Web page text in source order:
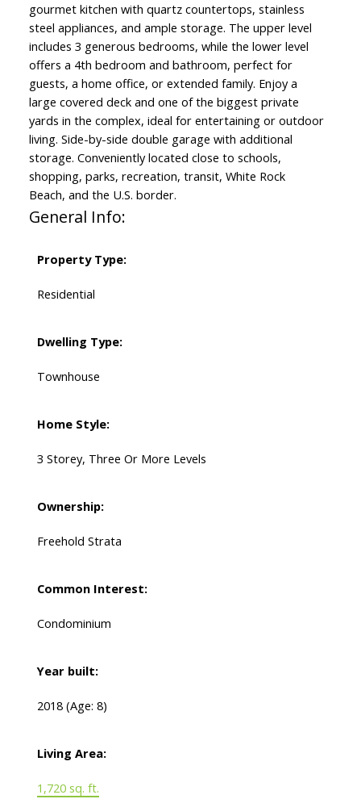
gourmet kitchen with quartz countertops, stainless
steel appliances, and ample storage. The upper level
includes 3 generous bedrooms, while the lower level
offers a 4th bedroom and bathroom, perfect for
guests, a home office, or extended family. Enjoy a
large covered deck and one of the biggest private
yards in the complex, ideal for entertaining or outdoor
living. Side-by-side double garage with additional
storage. Conveniently located close to schools,
shopping, parks, recreation, transit, White Rock
Beach, and the U.S. border.
General Info:
Property Type:
Residential
Dwelling Type:
Townhouse
Home Style:
3 Storey, Three Or More Levels
Ownership:
Freehold Strata
Common Interest:
Condominium
Year built:
2018 (Age: 8)
Living Area:
1,720 sq. ft.